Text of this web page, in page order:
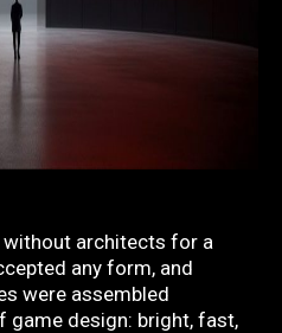
architects for a
any form, and
were assembled
design: bright, fast,